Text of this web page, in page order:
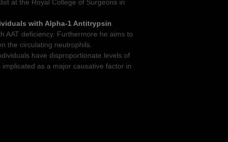
at the Royal College of Surgeons in
with Alpha-1 Antitrypsin
AAT deficiency. Furthermore he aims to
the circulating neutrophils.
have disproportionate levels of
as a major causative factor in